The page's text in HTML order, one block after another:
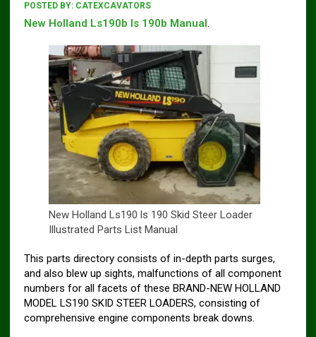
POSTED BY: CATEXCAVATORS
New Holland Ls190b ls 190b Manual.
New Holland Ls190 ls 190 Skid Steer Loader
Illustrated Parts List Manual
This parts directory consists of in-depth parts surges,
and also blew up sights, malfunctions of all component
numbers for all facets of these BRAND-NEW HOLLAND
MODEL LS190 SKID STEER LOADERS, consisting of
comprehensive engine components break downs.